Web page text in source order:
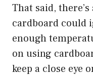
That said,
cardboard could
enough
on using
keep a close eye